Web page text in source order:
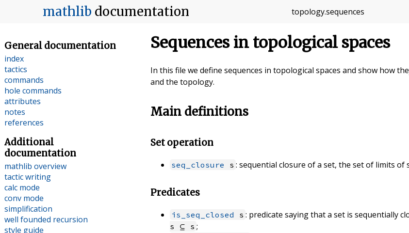
mathlib documentation topology.sequences
Sequences in topological spaces
In this file we define sequences in topological spaces and show how
and the topology.
Main definitions
Set operation
seq_closure s : sequential closure of a set, the set of limits of
Predicates
is_seq_closed s : predicate saying that a set is sequentially
s ⊆ s ;
General documentation
index
tactics
commands
hole commands
attributes
notes
references
Additional
documentation
mathlib overview
tactic writing
calc mode
conv mode
simplification
well founded recursion
style guide